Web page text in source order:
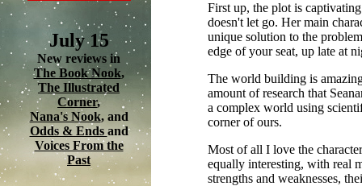
July 15
New reviews in
The Book Nook,
The Illustrated
Corner,
Nana's Nook, and
Odds & Ends and
Voices From the
Past
First up, the plot is
doesn't let go. Her main
unique solution to the
edge of your seat, up late at
The world building is
amount of research that
a complex world using
corner of ours.
Most of all I love the
equally interesting, with real
strengths and weaknesses,